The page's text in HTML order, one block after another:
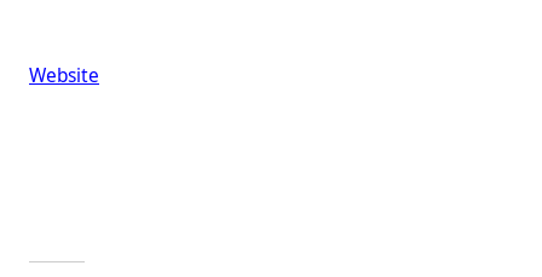
Website